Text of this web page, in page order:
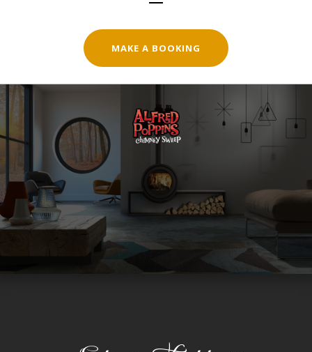
MAKE A BOOKING